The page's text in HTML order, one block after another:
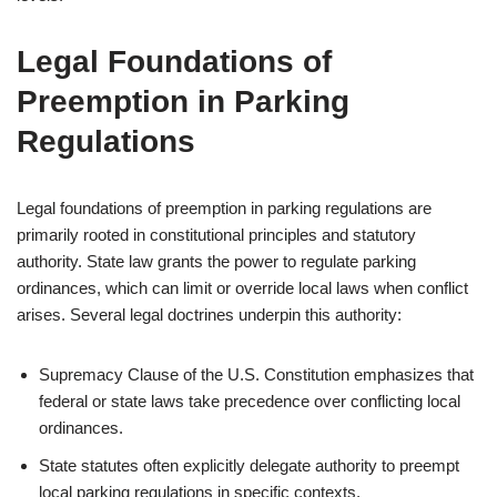
Legal Foundations of
Preemption in Parking
Regulations
Legal foundations of preemption in parking regulations are
primarily rooted in constitutional principles and statutory
authority. State law grants the power to regulate parking
ordinances, which can limit or override local laws when conflict
arises. Several legal doctrines underpin this authority:
Supremacy Clause of the U.S. Constitution emphasizes that
federal or state laws take precedence over conflicting local
ordinances.
State statutes often explicitly delegate authority to preempt
local parking regulations in specific contexts.